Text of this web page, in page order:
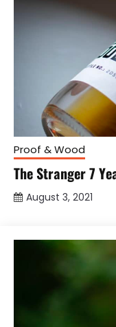
Proof & Wood
The Stranger 7
August 3, 2021